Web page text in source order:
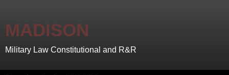
MADISON
Military Law Constitutional and R&R